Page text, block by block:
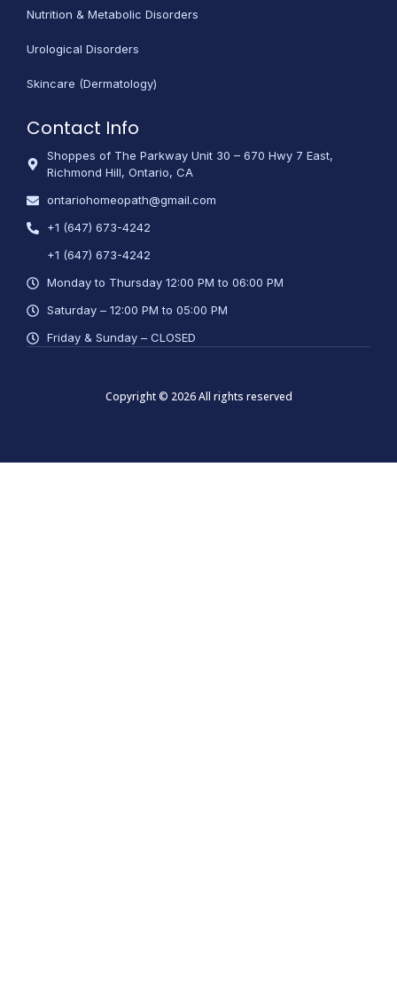
Nutrition & Metabolic Disorders
Urological Disorders
Skincare (Dermatology)
Contact Info
Shoppes of The Parkway Unit 30 – 670 Hwy 7 East,
Richmond Hill, Ontario, CA
ontariohomeopath@gmail.com
+1 (647) 673-4242
+1 (647) 673-4242
Monday to Thursday 12:00 PM to 06:00 PM
Saturday – 12:00 PM to 05:00 PM
Friday & Sunday – CLOSED
Copyright © 2026 All rights reserved